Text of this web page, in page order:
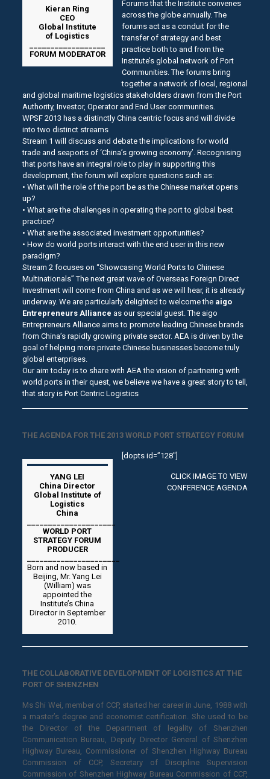
Kieran Ring
CEO
Global Institute
of Logistics
__________________
FORUM MODERATOR
Forums that the Institute convenes
across the globe annually. The
forums act as a conduit for the
transfer of strategy and best
practice both to and from the
Institute’s global network of Port
Communities. The forums bring
together a network of local, regional
and global maritime logistics stakeholders drawn from the Port
Authority, Investor, Operator and End User communities.
WPSF 2013 has a distinctly China centric focus and will divide
into two distinct streams
Stream 1 will discuss and debate the implications for world
trade and seaports of ‘China’s growing economy’. Recognising
that ports have an integral role to play in supporting this
development, the forum will explore questions such as:
• What will the role of the port be as the Chinese market opens
up?
• What are the challenges in operating the port to global best
practice?
• What are the associated investment opportunities?
• How do world ports interact with the end user in this new
paradigm?
Stream 2 focuses on “Showcasing World Ports to Chinese
Multinationals” The next great wave of Overseas Foreign Direct
Investment will come from China and as we will hear, it is already
underway. We are particularly delighted to welcome the aigo
Entrepreneurs Alliance as our special guest. The aigo
Entrepreneurs Alliance aims to promote leading Chinese brands
from China’s rapidly growing private sector. AEA is driven by the
goal of helping more private Chinese businesses become truly
global enterprises.
Our aim today is to share with AEA the vision of partnering with
world ports in their quest, we believe we have a great story to tell,
that story is Port Centric Logistics
THE AGENDA FOR THE 2013 WORLD PORT STRATEGY FORUM
YANG LEI
China Director
Global Institute of
Logistics
China
_____________________
WORLD PORT
STRATEGY FORUM
PRODUCER
______________________
Born and now based in
Beijing, Mr. Yang Lei
(William) was
appointed the
Institute’s China
Director in September
2010.
[dopts id=”128″]
CLICK IMAGE TO VIEW
CONFERENCE AGENDA
THE COLLABORATIVE DEVELOPMENT OF LOGISTICS AT THE
PORT OF SHENZHEN
Ms Shi Wei, member of CCP, started her career in June, 1988 with
a master’s degree and economist certification. She used to be
the Director of the Department of legality of Shenzhen
Communication Bureau, Deputy Director General of Shenzhen
Highway Bureau, Commissioner of Shenzhen Highway Bureau
Commission of CCP, Secretary of Discipline Supervision
Commission of Shenzhen Highway Bureau Commission of CCP,